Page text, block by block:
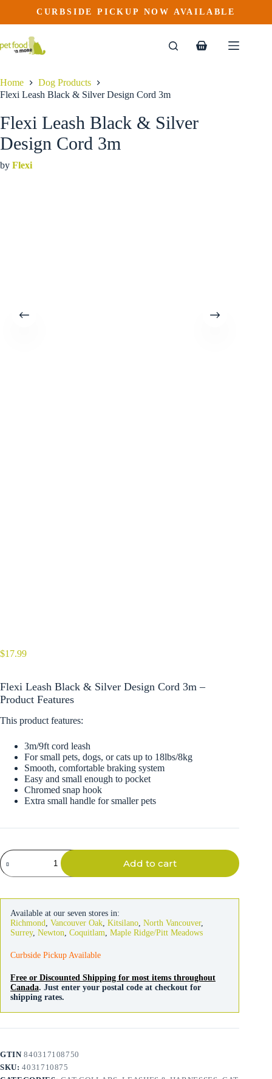
content
17.99CURBSIDE PICKUP NOW AVAILABLE
Shopping
Home
Dog Products
Flexi Leash Black & Silver Design Cord 3m
Flexi Leash Black & Silver
Design Cord 3m
by Flexi
$17.99
Flexi Leash Black & Silver Design Cord 3m –
Product Features
This product features:
3m/9ft cord leash
For small pets, dogs, or cats up to 18lbs/8kg
Smooth, comfortable braking system
Easy and small enough to pocket
Chromed snap hook
Extra small handle for smaller pets
Flexi
Leash
Black
Cord
3m
quantity
Add to cart
Available at our seven stores in:
Richmond, Vancouver Oak, Kitsilano, North Vancouver,
Surrey, Newton, Coquitlam, Maple Ridge/Pitt Meadows
Curbside Pickup Available
Free or Discounted Shipping for most items throughout
Canada. Just enter your postal code at checkout for
shipping rates.
GTIN840317108750
SKU:4031710875